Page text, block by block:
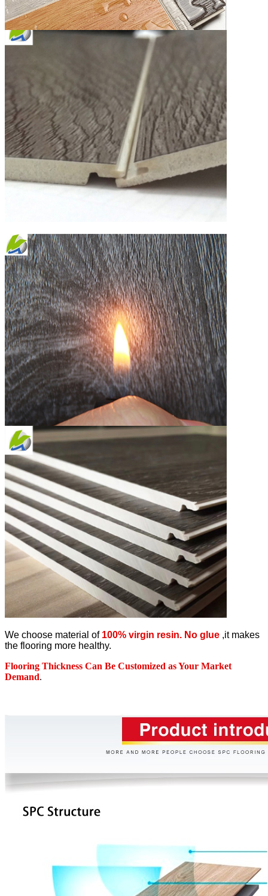
We choose material of 100% virgin resin. No glue ,it makes
the flooring more healthy.
Flooring Thickness Can Be Customized as Your Market
Demand.